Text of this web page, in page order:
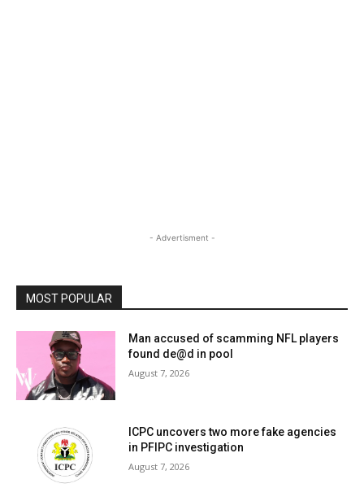
- Advertisment -
MOST POPULAR
Man accused of scamming NFL players
found de@d in pool
August 7, 2026
ICPC uncovers two more fake agencies
in PFIPC investigation
August 7, 2026